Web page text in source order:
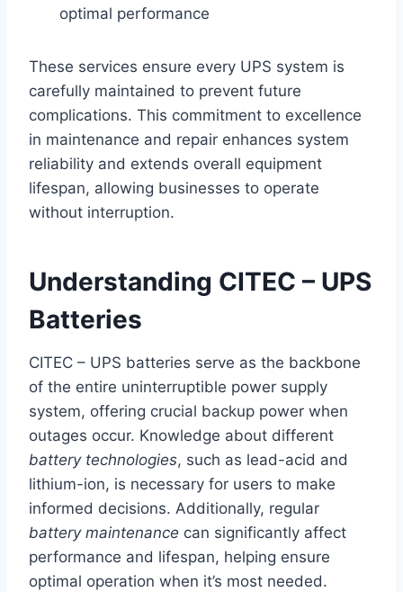
optimal performance
These services ensure every UPS system is
carefully maintained to prevent future
complications. This commitment to excellence
in maintenance and repair enhances system
reliability and extends overall equipment
lifespan, allowing businesses to operate
without interruption.
Understanding CITEC – UPS
Batteries
CITEC – UPS batteries serve as the backbone
of the entire uninterruptible power supply
system, offering crucial backup power when
outages occur. Knowledge about different
battery technologies, such as lead-acid and
lithium-ion, is necessary for users to make
informed decisions. Additionally, regular
battery maintenance can significantly affect
performance and lifespan, helping ensure
optimal operation when it’s most needed.